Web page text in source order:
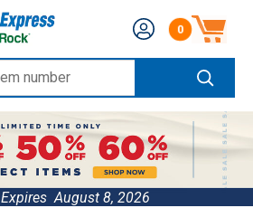
Number of
0
ExpiresAugust 8, 2026